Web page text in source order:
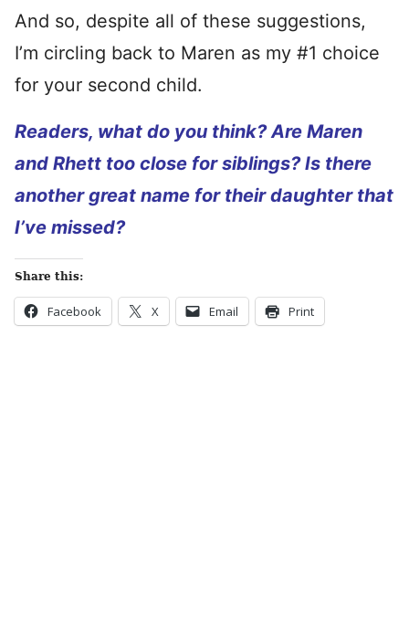
And so, despite all of these suggestions,
I’m circling back to Maren as my #1 choice
for your second child.
Readers, what do you think? Are Maren
and Rhett too close for siblings? Is there
another great name for their daughter that
I’ve missed?
Share this:
Facebook X Email Print